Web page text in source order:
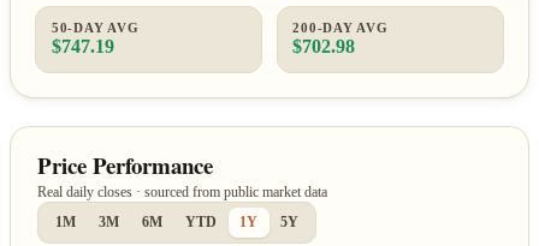
50-DAY AVG
$747.19
200-DAY AVG
$702.98
Price Performance
Real daily closes · sourced from public market data
1M
3M 6M YTD 1Y 5Y